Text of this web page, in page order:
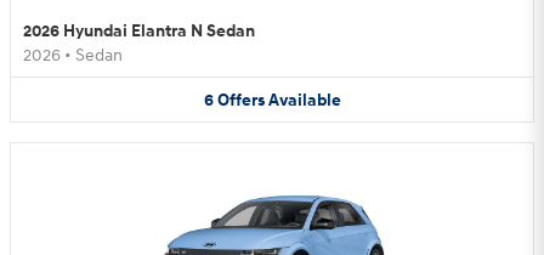
2026 Hyundai Elantra N Sedan
2026 • Sedan
6 Offers Available